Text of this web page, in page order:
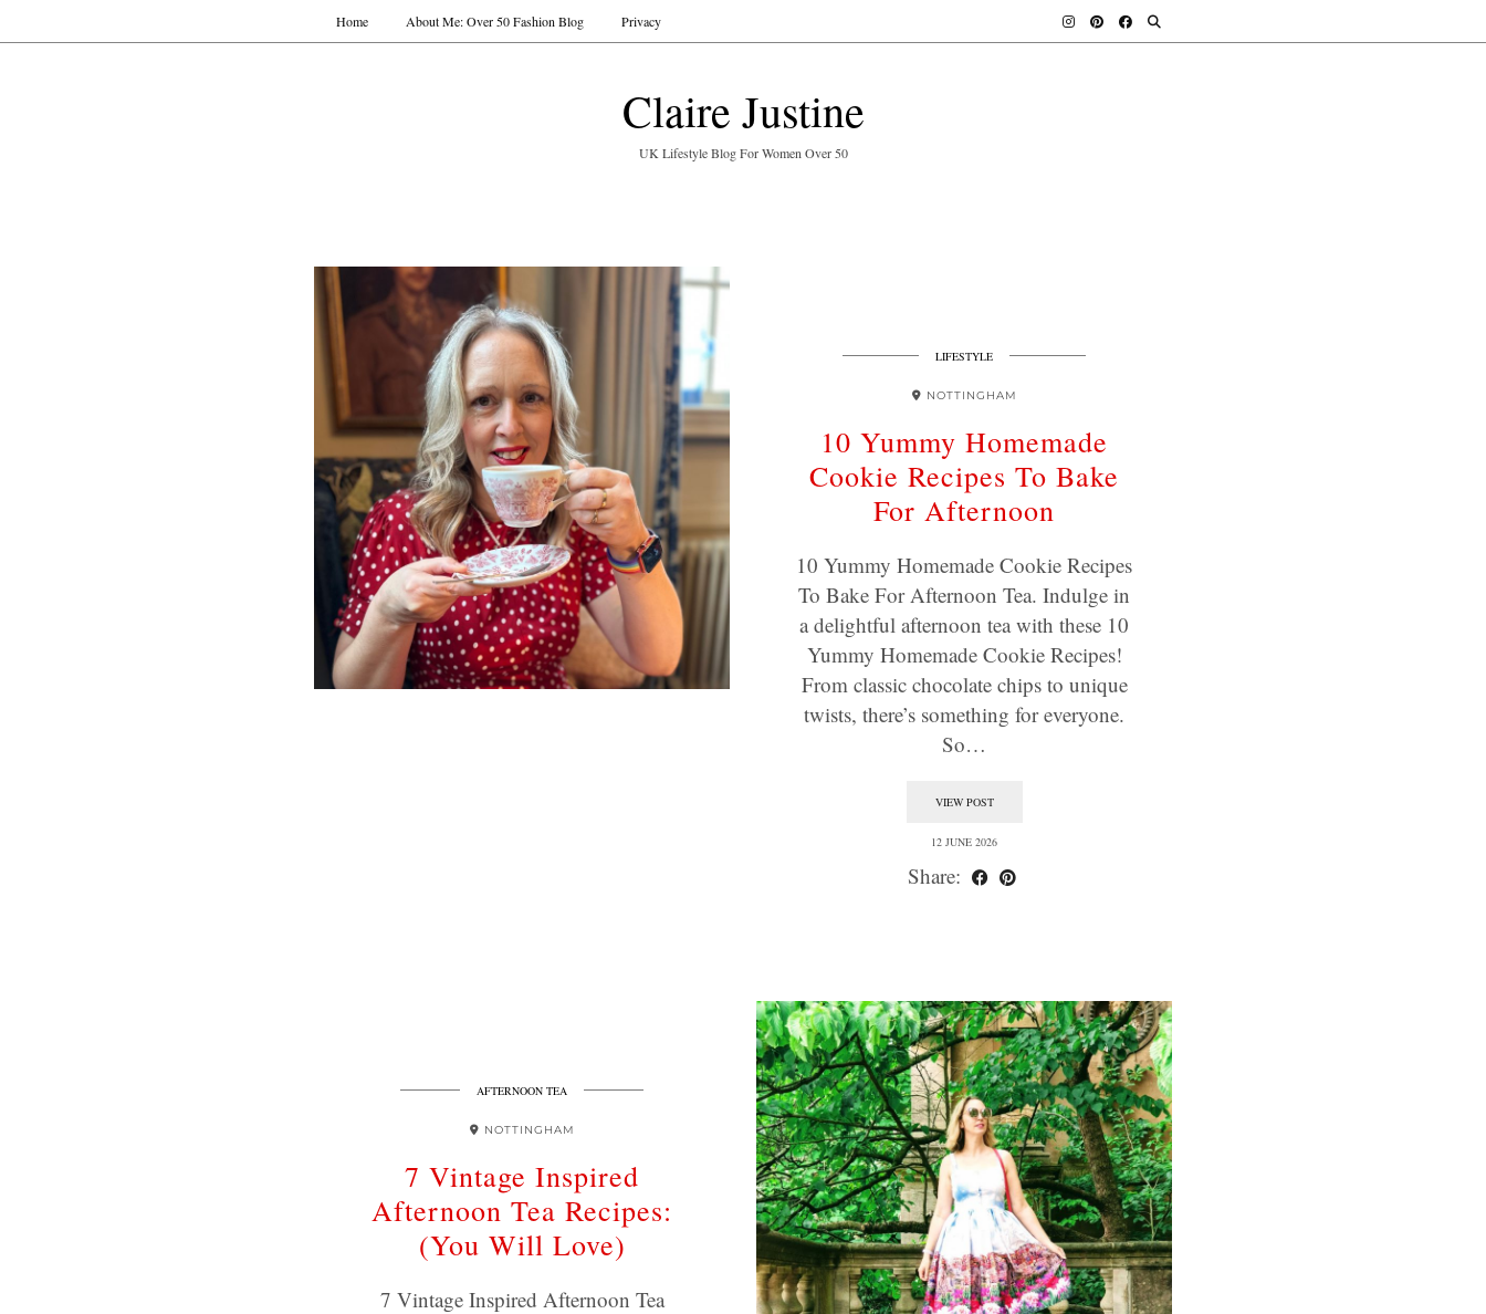
Claire Justine
UK Lifestyle Blog For Women Over 50
Home About Me: Over 50 Fashion Blog Privacy
LIFESTYLE
NOTTINGHAM
10 Yummy Homemade
Cookie Recipes To Bake
For Afternoon
10 Yummy Homemade Cookie Recipes
To Bake For Afternoon Tea. Indulge in
a delightful afternoon tea with these 10
Yummy Homemade Cookie Recipes!
From classic chocolate chips to unique
twists, there’s something for everyone.
So…
VIEW POST
12 JUNE 2026
Share:
AFTERNOON TEA
NOTTINGHAM
7 Vintage Inspired
Afternoon Tea Recipes:
(You Will Love)
7 Vintage Inspired Afternoon Tea